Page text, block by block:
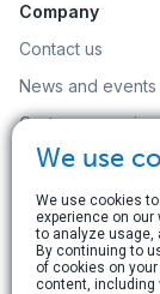
Company
Contact us
News and events
Customer service
Careers
Search
We use
We use cookies
experience on
to analyze usage,
By continuing to
of cookies on
content, including